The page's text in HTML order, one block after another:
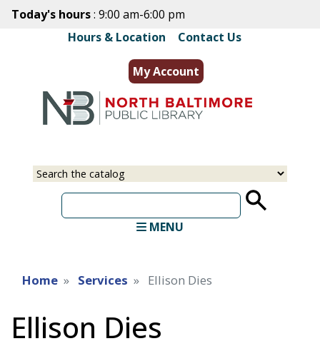
Skip
main
content
Today's hours: 9:00 am-6:00 pm
Hours & Location
Contact Us
My Account
Select
Input
MENU
Home Services Ellison Dies
Ellison Dies